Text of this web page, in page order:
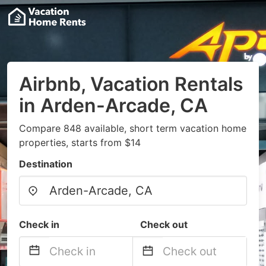
Airbnb, Vacation Rentals
in Arden-Arcade, CA
Compare 848 available, short term vacation home
properties, starts from $14
Destination
Check in Check out